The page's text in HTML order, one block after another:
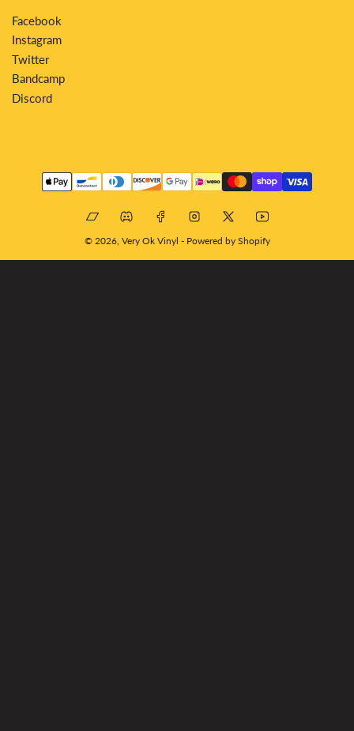
Facebook
Instagram
Twitter
Bandcamp
Discord
Payment
methods
BandcampDiscordFacebookInstagram
X YouTube
© 2026, Very Ok Vinyl - Powered by Shopify